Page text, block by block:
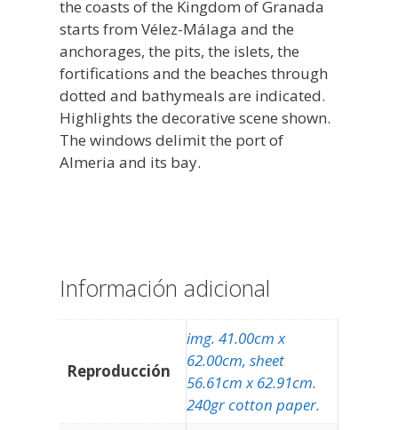
the coasts of the Kingdom of Granada
starts from Vélez-Málaga and the
anchorages, the pits, the islets, the
fortifications and the beaches through
dotted and bathymeals are indicated.
Highlights the decorative scene shown.
The windows delimit the port of
Almeria and its bay.
Información adicional
Reproducción
img. 41.00cm x
62.00cm, sheet
56.61cm x 62.91cm.
240gr cotton paper.